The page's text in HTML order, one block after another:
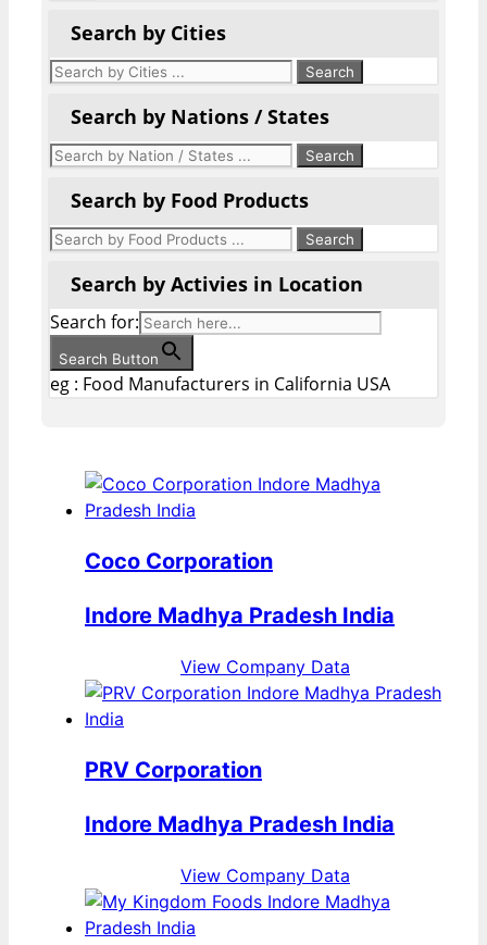
Search by Cities
Search by Nations / States
Search by Food Products
Search by Activies in Location
Search for:
Search Button
eg : Food Manufacturers in California USA
Coco Corporation
Indore Madhya Pradesh India
View Company Data
PRV Corporation
Indore Madhya Pradesh India
View Company Data